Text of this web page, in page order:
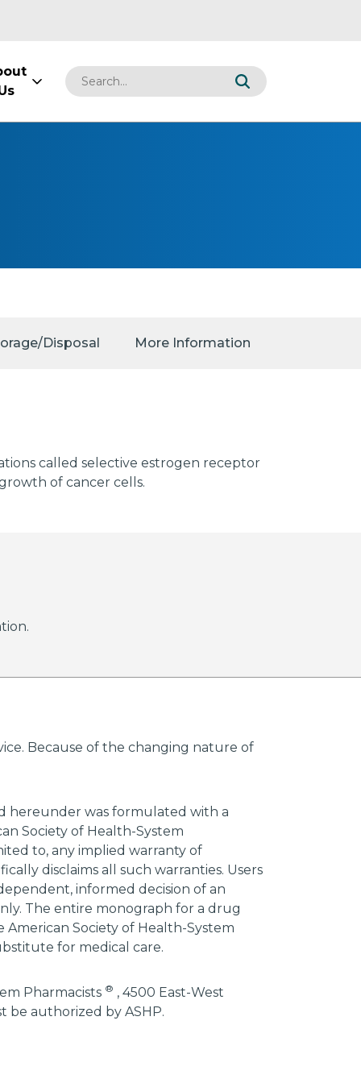
Disposal More Information
called selective estrogen receptor
of cancer cells.
Because of the changing nature of
hereunder was formulated with a
Society of Health-System
to, any implied warranty of
disclaims all such warranties. Users
informed decision of an
The entire monograph for a drug
Society of Health-System
for medical care.
Pharmacists ® , 4500 East-West
be authorized by ASHP.